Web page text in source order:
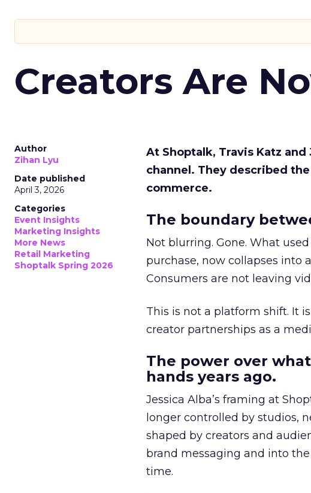
Creators Are
Author
Zihan Lyu
Date published
April 3, 2026
Categories
Event Insights
Marketing Insights
More News
Retail Marketing
Shoptalk Spring 2026
At Shoptalk, Travis Katz
channel. They described
commerce.
The boundary
Not blurring. Gone. What
purchase, now collapses into
Consumers are not leaving
This is not a platform shift. It
creator partnerships as a
The power over
hands years ago.
Jessica Alba’s framing at
longer controlled by studios,
shaped by creators and
brand messaging and into
time.